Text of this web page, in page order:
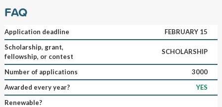
FAQ
Application deadline
FEBRUARY 15
Scholarship, grant,
fellowship, or contest
SCHOLARSHIP
Number of applications
3000
Awarded every year?
YES
Renewable?